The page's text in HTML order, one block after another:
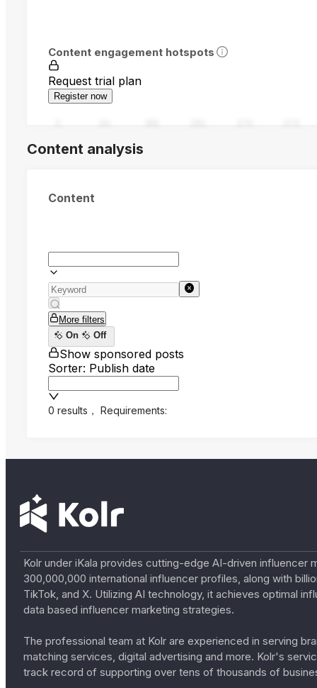
Content engagement hotspots
Request trial plan
Register now
Content analysis
Content
More filters
On
Off
Show sponsored posts
Sorter: Publish date
0 results ， Requirements:
Kolr under iKala provides cutting-edge AI-driven
300,000,000 international influencer profiles, along with
TikTok, and X. Utilizing AI technology, it achieves optimal
data based influencer marketing strategies.
The professional team at Kolr are experienced in serving
matching services, digital advertising and more. Kolr's
track record of supporting over tens of thousands of